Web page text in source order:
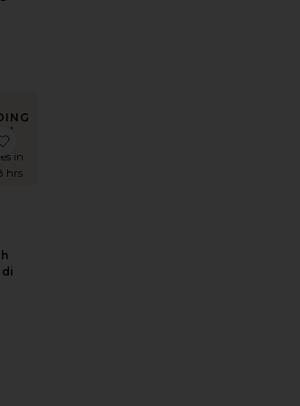
Dress
Linen Pant
in
hrs